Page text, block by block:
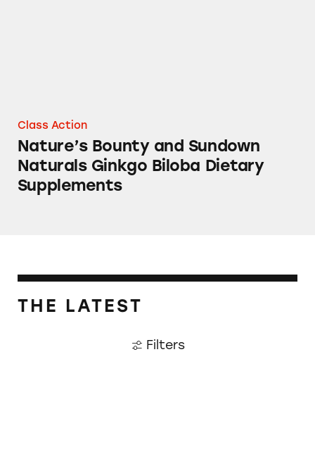
Class Action
Nature’s Bounty and Sundown
Naturals Ginkgo Biloba Dietary
Supplements
THE LATEST
Filters